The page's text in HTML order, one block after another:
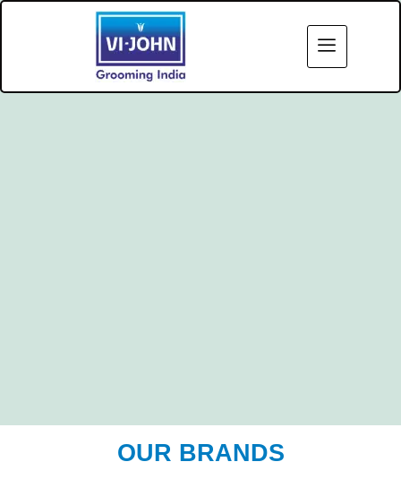
OUR BRANDS